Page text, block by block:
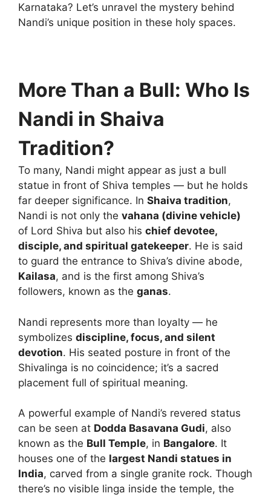
Karnataka? Let’s unravel the mystery behind
Nandi’s unique position in these holy spaces.
More Than a Bull: Who Is
Nandi in Shaiva
Tradition?
To many, Nandi might appear as just a bull
statue in front of Shiva temples — but he holds
far deeper significance. In Shaiva tradition,
Nandi is not only the vahana (divine vehicle)
of Lord Shiva but also his chief devotee,
disciple, and spiritual gatekeeper. He is said
to guard the entrance to Shiva’s divine abode,
Kailasa, and is the first among Shiva’s
followers, known as the ganas.
Nandi represents more than loyalty — he
symbolizes discipline, focus, and silent
devotion. His seated posture in front of the
Shivalinga is no coincidence; it’s a sacred
placement full of spiritual meaning.
A powerful example of Nandi’s revered status
can be seen at Dodda Basavana Gudi, also
known as the Bull Temple, in Bangalore. It
houses one of the largest Nandi statues in
India, carved from a single granite rock. Though
there’s no visible linga inside the temple, the